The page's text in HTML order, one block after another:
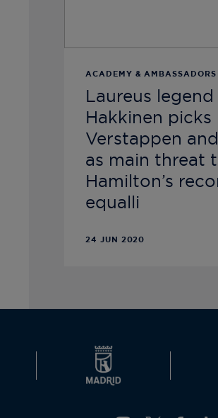
ACADEMY & AMBASSADORS
Laureus legend
Hakkinen picks
Verstappen
as main threat
Hamilton’s
equalli
24 JUN 2020